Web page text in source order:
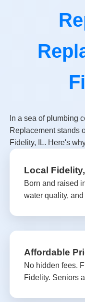
In a sea of plumbing
Replacement stands
Fidelity, IL. Here's
Local
Born and raised
water quality,
Affordable
No hidden fees.
Fidelity. Seniors